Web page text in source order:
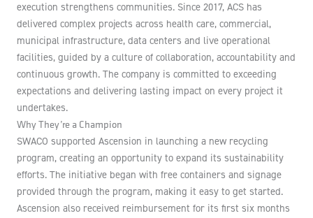
execution strengthens communities. Since 2017, ACS has
delivered complex projects across health care, commercial,
municipal infrastructure, data centers and live operational
facilities, guided by a culture of collaboration, accountability and
continuous growth. The company is committed to exceeding
expectations and delivering lasting impact on every project it
undertakes.
Why They’re a Champion
SWACO supported Ascension in launching a new recycling
program, creating an opportunity to expand its sustainability
efforts. The initiative began with free containers and signage
provided through the program, making it easy to get started.
Ascension also received reimbursement for its first six months